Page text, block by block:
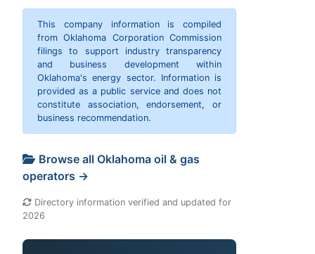
This company information is compiled
from Oklahoma Corporation Commission
filings to support industry transparency
and business development within
Oklahoma's energy sector. Information is
provided as a public service and does not
constitute association, endorsement, or
business recommendation.
Browse all Oklahoma oil & gas
operators →
Directory information verified and updated for
2026